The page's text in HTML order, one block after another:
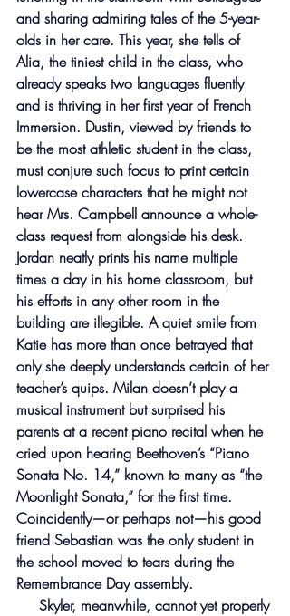
and sharing admiring tales of the 5-year-
olds in her care. This year, she tells of
Alia, the tiniest child in the class, who
already speaks two languages fluently
and is thriving in her first year of French
Immersion. Dustin, viewed by friends to
be the most athletic student in the class,
must conjure such focus to print certain
lowercase characters that he might not
hear Mrs. Campbell announce a whole-
class request from alongside his desk.
Jordan neatly prints his name multiple
times a day in his home classroom, but
his efforts in any other room in the
building are illegible. A quiet smile from
Katie has more than once betrayed that
only she deeply understands certain of her
teacher’s quips. Milan doesn’t play a
musical instrument but surprised his
parents at a recent piano recital when he
cried upon hearing Beethoven’s “Piano
Sonata No. 14,” known to many as “the
Moonlight Sonata,” for the first time.
Coincidently—or perhaps not—his good
friend Sebastian was the only student in
the school moved to tears during the
Remembrance Day assembly.